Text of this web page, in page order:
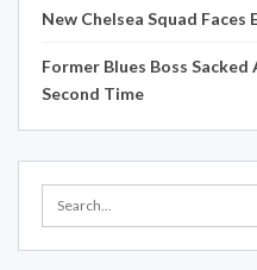
New Chelsea Squad Faces
Former Blues Boss
Second Time